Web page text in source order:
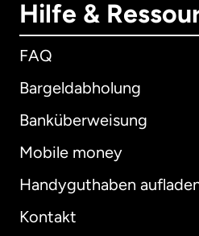
Hilfe &
FAQ
Bargeldabholung
Banküberweisung
Mobile money
Handyguthaben
Kontakt